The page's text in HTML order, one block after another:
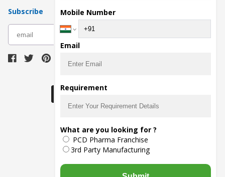
Subscribe
The main purpose of Pharmahopers.com is to
bring together entire Pharma Industry at one
place and provide a platform to importers,
exporters, manufacturers, traders, services
Mobile Number
Email
Requirement
What are you looking for ?
PCD Pharma Franchise
3rd Party Manufacturing